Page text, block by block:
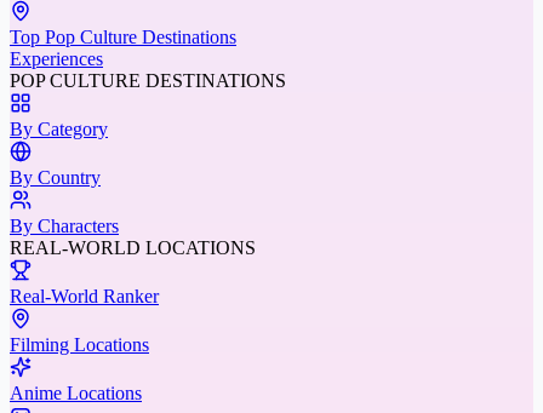
Top Pop Culture Destinations
Experiences
POP CULTURE DESTINATIONS
By Category
By Country
By Characters
REAL-WORLD LOCATIONS
Real-World Ranker
Filming Locations
Anime Locations